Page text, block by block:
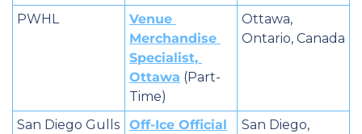
PWHL
Venue
Merchandise
Specialist,
Ottawa (Part-
Time)
Ottawa,
Ontario, Canada
San Diego Gulls
Off-Ice Official
San Diego,